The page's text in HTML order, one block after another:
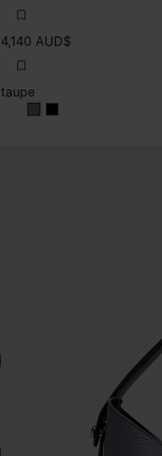
4,140 AUD$
taupe
taupetaupe